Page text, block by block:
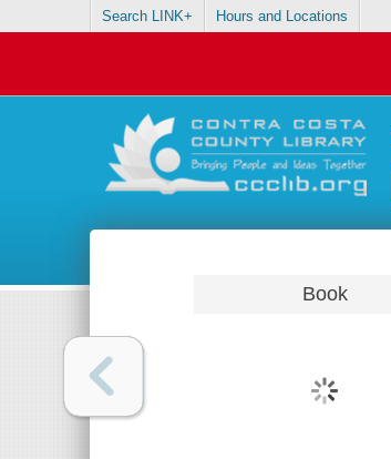
Search LINK+ Hours and Locations
Book